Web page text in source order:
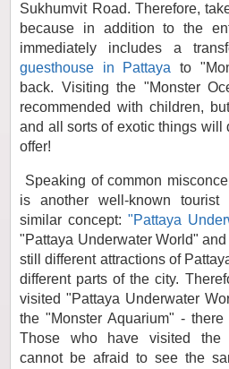
Sukhumvit Road. Therefore,
because in addition to the
immediately includes a
guesthouse in Pattaya to
back. Visiting the "Monster
recommended with children,
and all sorts of exotic things will
offer!
Speaking of common
is another well-known
similar concept:"Pattaya
"Pattaya Underwater World"
still different attractions of
different parts of the city.
visited "Pattaya Underwater
the "Monster Aquarium" -
Those who have visited the
cannot be afraid to see the